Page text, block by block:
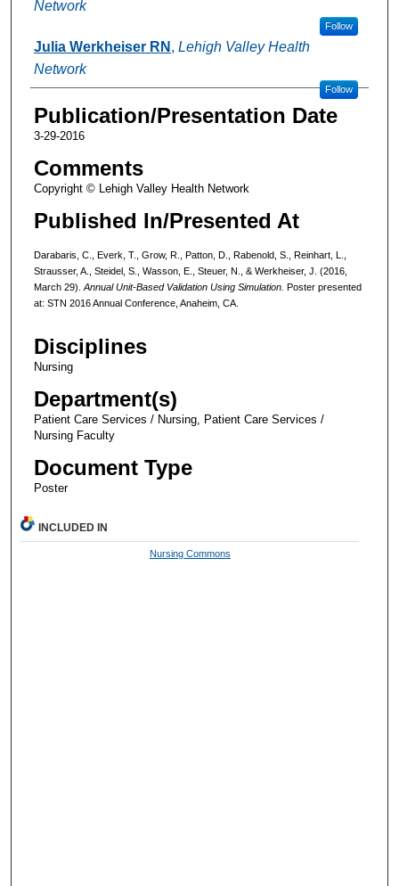
Network
Follow
Julia Werkheiser RN , Lehigh Valley Health
Network
Follow
Publication/Presentation Date
3-29-2016
Comments
Copyright © Lehigh Valley Health Network
Published In/Presented At
Darabaris, C., Everk, T., Grow, R., Patton, D., Rabenold, S., Reinhart, L.,
Strausser, A., Steidel, S., Wasson, E., Steuer, N., & Werkheiser, J. (2016,
March 29). Annual Unit-Based Validation Using Simulation. Poster presented
at: STN 2016 Annual Conference, Anaheim, CA.
Disciplines
Nursing
Department(s)
Patient Care Services / Nursing, Patient Care Services /
Nursing Faculty
Document Type
Poster
INCLUDED IN
Nursing Commons